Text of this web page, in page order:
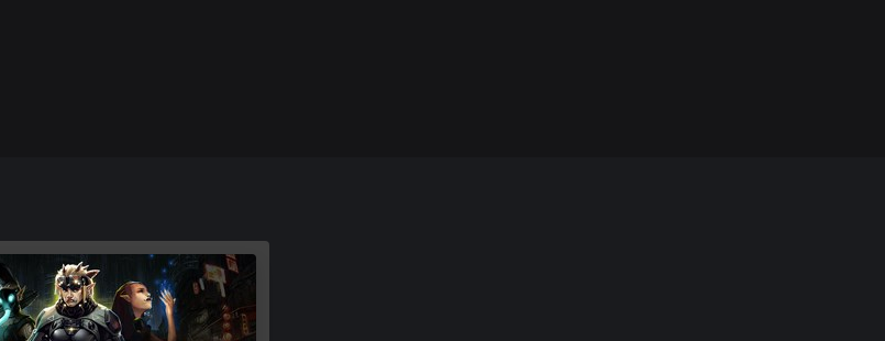
that soon has
of all-too-
future of
the perfect entry
plenty of classic